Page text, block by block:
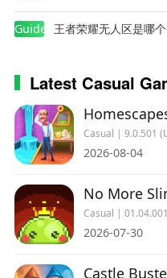
Guides
Latest Casual
Casual | 9.0.501
2026-08-04
No More
Casual |
2026-07-30
Castle